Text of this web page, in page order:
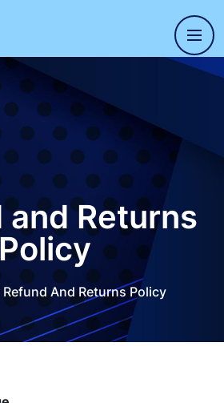
and Returns
Policy
Refund And Returns Policy